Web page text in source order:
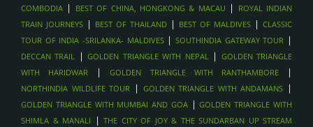
COMBODIA | BEST OF CHINA, HONGKONG & MACAU |
ROYAL INDIAN
TRAIN JOURNEYS | BEST OF THAILAND | BEST OF MALDIVES | CLASSIC
TOUR OF INDIA -SRILANKA- MALDIVES|SOUTHINDIA GATEWAY TOUR |
DECCAN TRAIL |GOLDEN TRIANGLE WITH NEPAL | GOLDEN TRIANGLE
WITH HARIDWAR
|GOLDEN TRIANGLE WITH RANTHAMBORE|
NORTHINDIA WILDLIFE TOUR | GOLDEN TRIANGLE WITH ANDAMANS |
GOLDEN TRIANGLE WITH MUMBAI AND GOA|GOLDEN TRIANGLE WITH
SHIMLA & MANALI
| THE CITY OF JOY & THE SUNDARBAN UP STREAM